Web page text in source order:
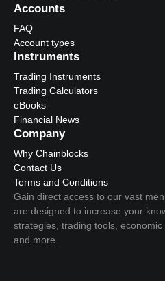
Accounts
FAQ
Account types
Instruments
Trading Instruments
Trading Calculators
eBooks
Financial News
Company
Why Chainblocks
Contact Us
Terms and Conditions
Gain direct access to our vast
are designed to increase your
strategies, trading tools,
and more.